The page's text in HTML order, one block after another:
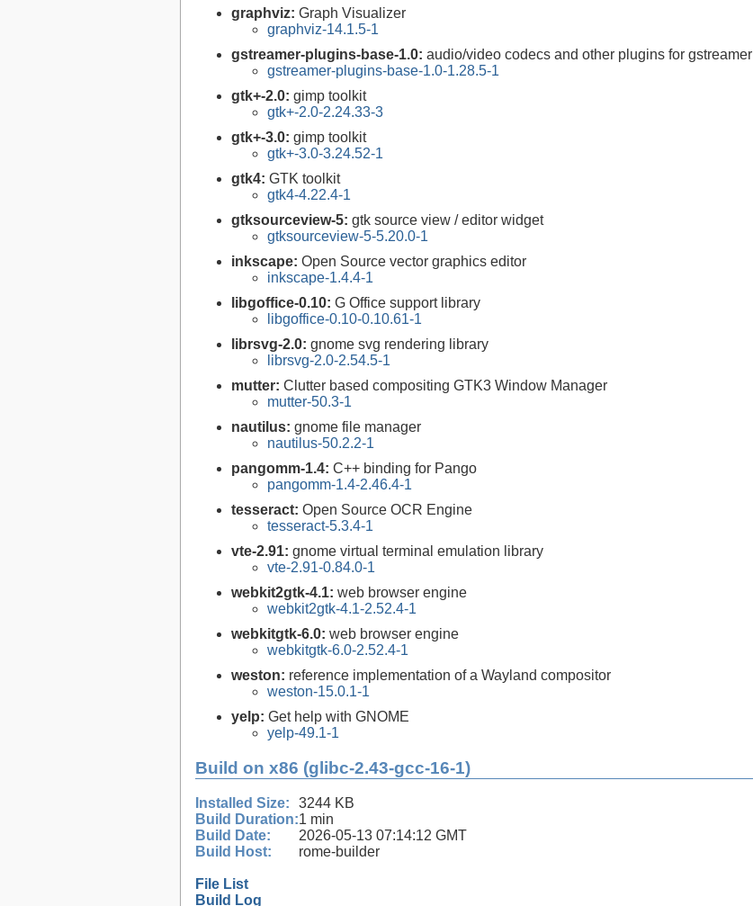
graphviz: Graph Visualizer
graphviz-14.1.5-1
gstreamer-plugins-base-1.0: audio/video codecs and other plugins for gstreamer
gstreamer-plugins-base-1.0-1.28.5-1
gtk+-2.0: gimp toolkit
gtk+-2.0-2.24.33-3
gtk+-3.0: gimp toolkit
gtk+-3.0-3.24.52-1
gtk4: GTK toolkit
gtk4-4.22.4-1
gtksourceview-5: gtk source view / editor widget
gtksourceview-5-5.20.0-1
inkscape: Open Source vector graphics editor
inkscape-1.4.4-1
libgoffice-0.10: G Office support library
libgoffice-0.10-0.10.61-1
librsvg-2.0: gnome svg rendering library
librsvg-2.0-2.54.5-1
mutter: Clutter based compositing GTK3 Window Manager
mutter-50.3-1
nautilus: gnome file manager
nautilus-50.2.2-1
pangomm-1.4: C++ binding for Pango
pangomm-1.4-2.46.4-1
tesseract: Open Source OCR Engine
tesseract-5.3.4-1
vte-2.91: gnome virtual terminal emulation library
vte-2.91-0.84.0-1
webkit2gtk-4.1: web browser engine
webkit2gtk-4.1-2.52.4-1
webkitgtk-6.0: web browser engine
webkitgtk-6.0-2.52.4-1
weston: reference implementation of a Wayland compositor
weston-15.0.1-1
yelp: Get help with GNOME
yelp-49.1-1
Build on x86 (glibc-2.43-gcc-16-1)
Installed Size:
3244 KB
Build Duration:1 min
Build Date:
2026-05-13 07:14:12 GMT
Build Host:
rome-builder
File List
Build Log